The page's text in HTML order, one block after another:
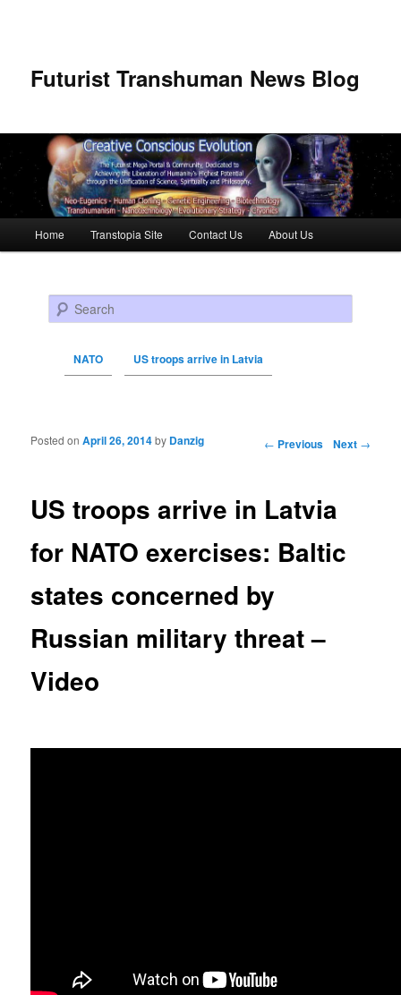
Futurist Transhuman News Blog
Skip to primary content
Skip to secondary content
Home Transtopia Site Contact Us About Us
Search
NATO US troops arrive in Latvia
Post navigation ← Previous Next →
US troops arrive in Latvia
for NATO exercises: Baltic
states concerned by
Russian military threat –
Video
Posted onApril 26, 2014by Danzig